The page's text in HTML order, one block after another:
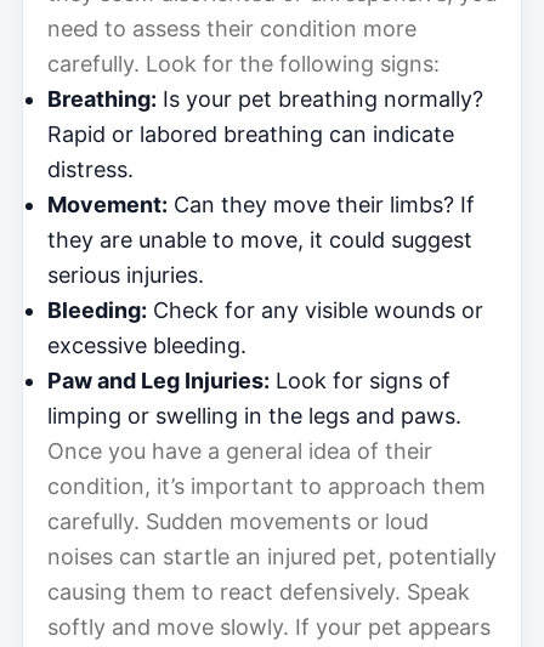
need to assess their condition more
carefully. Look for the following signs:
Breathing: Is your pet breathing normally?
Rapid or labored breathing can indicate
distress.
Movement: Can they move their limbs? If
they are unable to move, it could suggest
serious injuries.
Bleeding: Check for any visible wounds or
excessive bleeding.
Paw and Leg Injuries: Look for signs of
limping or swelling in the legs and paws.
Once you have a general idea of their
condition, it’s important to approach them
carefully. Sudden movements or loud
noises can startle an injured pet, potentially
causing them to react defensively. Speak
softly and move slowly. If your pet appears